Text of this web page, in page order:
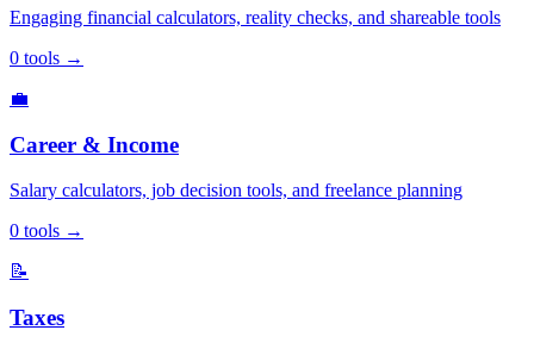
Engaging financial calculators, reality checks, and shareable tools
0 tools →
💼
Career & Income
Salary calculators, job decision tools, and freelance planning
0 tools →
📝
Taxes